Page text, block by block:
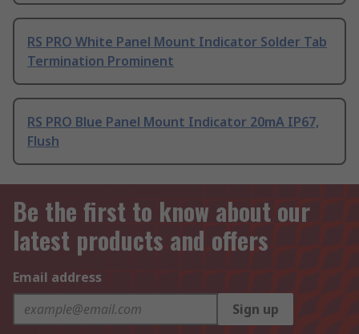
RS PRO White Panel Mount Indicator Solder Tab
Termination Prominent
RS PRO Blue Panel Mount Indicator 20mA IP67,
Flush
Be the first to know about our
latest products and offers
Email address
Sign up